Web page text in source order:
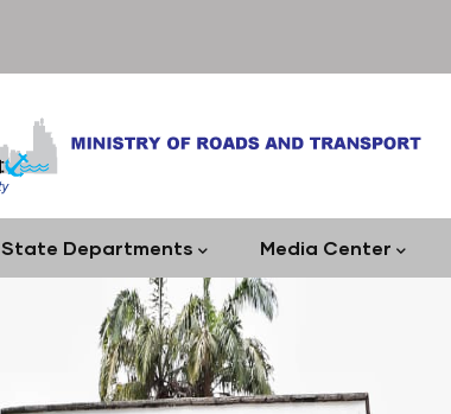
State Departments Media Center